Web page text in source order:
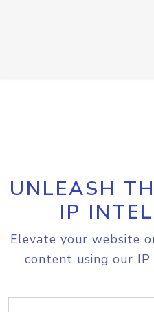
UNLEASH
IP
Elevate your website
content using our